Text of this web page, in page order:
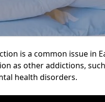
is a common issue in
as other addictions,
health disorders.